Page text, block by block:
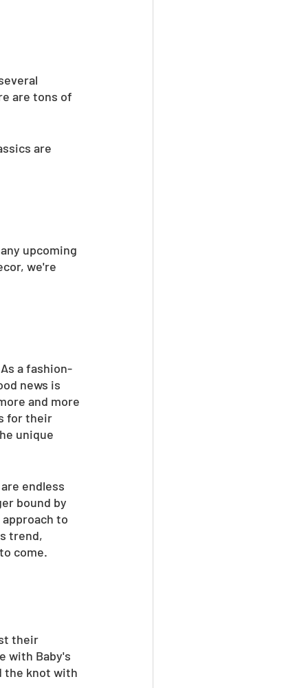
are tons of
are
upcoming
we're
a fashion-
news is
and more
for their
unique
endless
bound by
to
trend,
come.
their
with Baby's
the knot with